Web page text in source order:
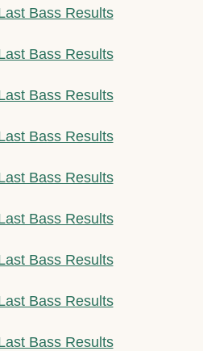
Bass Results
Bass Results
Bass Results
Bass Results
Bass Results
Bass Results
Bass Results
Bass Results
Bass Results